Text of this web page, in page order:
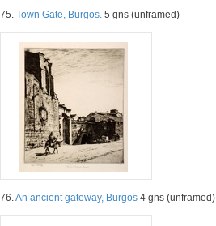
75. Town Gate, Burgos. 5 gns (unframed)
76.An ancient gateway, Burgos 4 gns (unframed)